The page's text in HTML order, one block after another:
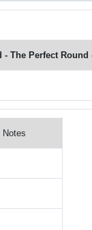
The Perfect
Notes